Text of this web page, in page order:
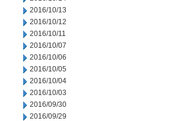
2016/10/13
2016/10/12
2016/10/11
2016/10/07
2016/10/06
2016/10/05
2016/10/04
2016/10/03
2016/09/30
2016/09/29